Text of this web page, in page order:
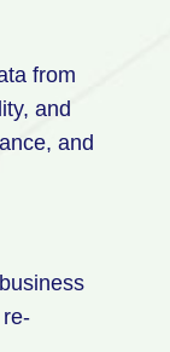
from
and
and